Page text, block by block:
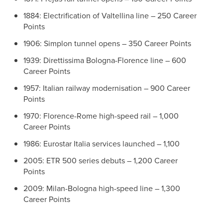
1884: Electrification of Valtellina line – 250 Career
Points
1906: Simplon tunnel opens – 350 Career Points
1939: Direttissima Bologna-Florence line – 600
Career Points
1957: Italian railway modernisation – 900 Career
Points
1970: Florence-Rome high-speed rail – 1,000
Career Points
1986: Eurostar Italia services launched – 1,100
2005: ETR 500 series debuts – 1,200 Career
Points
2009: Milan-Bologna high-speed line – 1,300
Career Points